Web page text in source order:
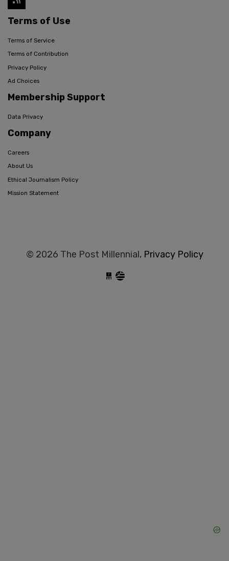
Terms of Use
Terms of Service
Terms of Contribution
Privacy Policy
Ad Choices
Membership Support
Data Privacy
Company
Careers
About Us
Ethical Journalism Policy
Mission Statement
© 2026 The Post Millennial, Privacy Policy